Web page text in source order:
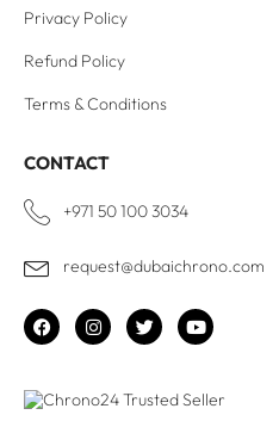
Privacy Policy
Refund Policy
Terms & Conditions
CONTACT
+971 50 100 3034
request@dubaichrono.com